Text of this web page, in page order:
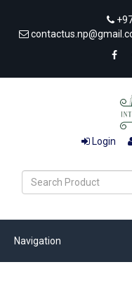
Login
Navigation